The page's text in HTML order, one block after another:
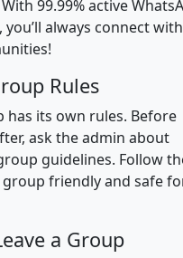
99.99% active
always connect with
Rules
has its own rules. Before
ask the admin about
guidelines. Follow
friendly and safe
a Group